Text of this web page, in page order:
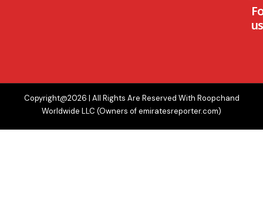
Copyright@2026 | All Rights Are Reserved With Roopchand
Worldwide LLC (Owners of emiratesreporter.com)